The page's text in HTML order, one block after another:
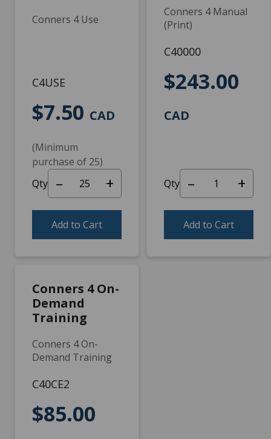
Conners 4 Use
C4USE
$7.50 CAD
(Minimum
purchase of 25)
Qty
– +
Add to Cart
Conners 4 Manual
(Print)
C40000
$243.00
CAD
Qty – +
Add to Cart
Conners 4 On-
Demand
Training
Conners 4 On-
Demand Training
C40CE2
$85.00